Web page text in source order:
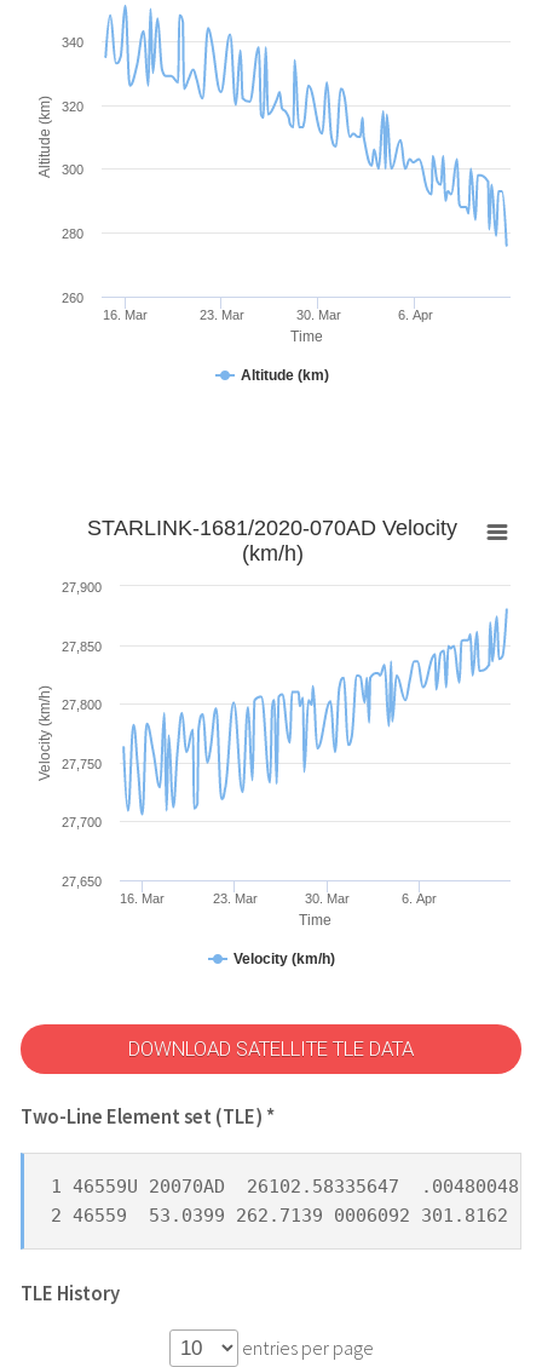
Time
Altitude (km)
Altitude (km)
16. Mar 23. Mar 30. Mar 6. Apr
260
280
300
320
340
Time
Velocity (km/h)
STARLINK-1681/2020-070AD Velocity
(km/h)
Velocity (km/h)
16. Mar 23. Mar 30. Mar 6. Apr
27,650
27,700
27,750
27,800
27,850
27,900
DOWNLOAD SATELLITE TLE DATA
Two-Line Element set (TLE) *
1 46559U 20070AD  26102.58335647
2 46559  53.0399 262.7139 0006092 301.8162
TLE History
entries per page